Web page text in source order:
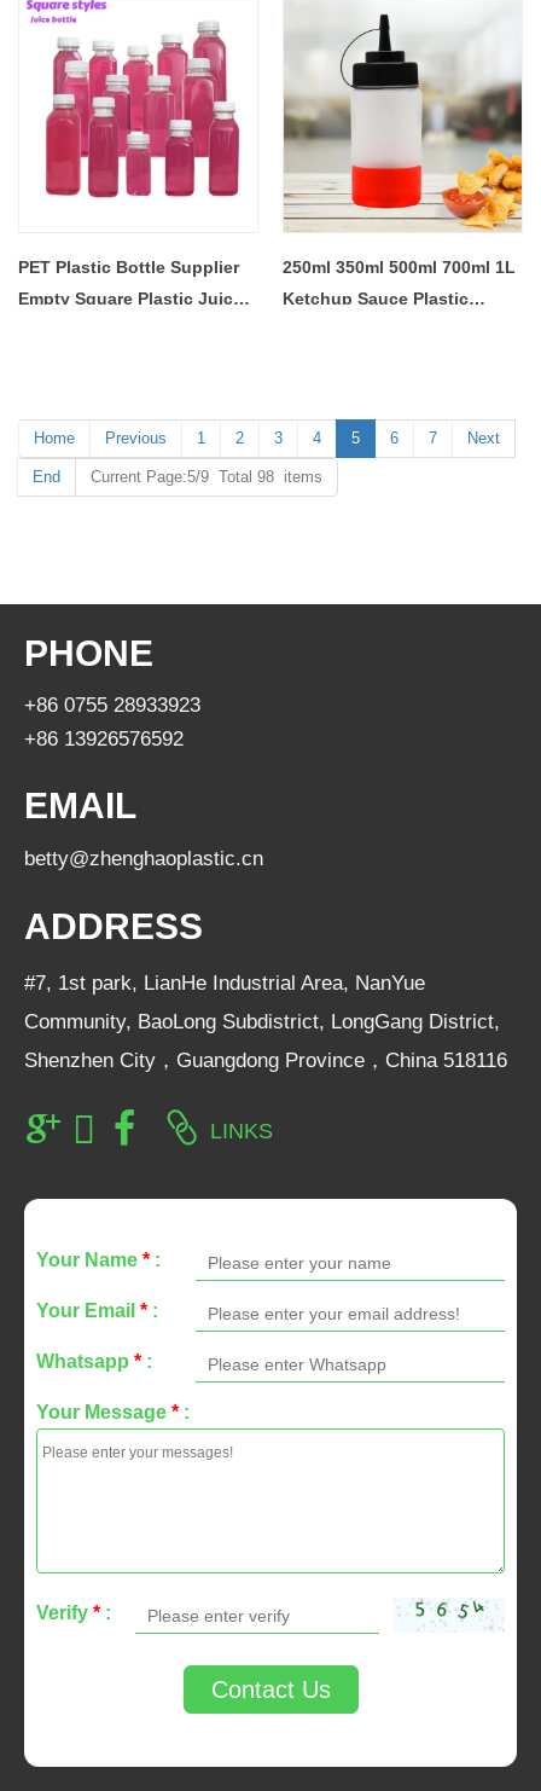
PET Plastic Bottle Supplier
Empty Square Plastic Juice
250ml 350ml 500ml 700ml 1L
Ketchup Sauce Plastic
Home Previous 1 2 3 4 5 6 7 Next
End Current Page:5/9 Total 98 items
PHONE
+86 0755 28933923
+86 13926576592
EMAIL
betty@zhenghaoplastic.cn
ADDRESS
#7, 1st park, LianHe Industrial Area, NanYue
Community, BaoLong Subdistrict, LongGang District,
Shenzhen City，Guangdong Province，China 518116
LINKS
Your Name * :
Your Email * :
Whatsapp * :
Your Message * :
Verify * :
Contact Us